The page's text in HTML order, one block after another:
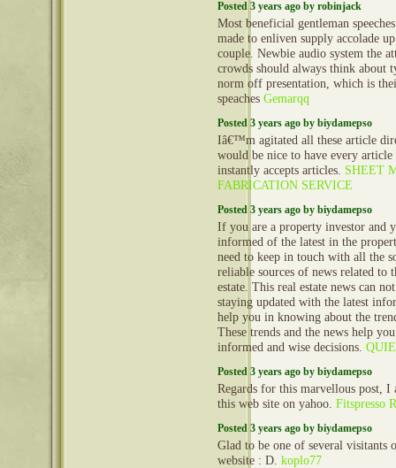
Posted 3 years ago by robinjack
Most beneficial gentleman
made to enliven supply accolade
couple. Newbie audio system the
crowds should always think about
norm off presentation, which is
speaches Gemarqq
Posted 3 years ago by biydamepso
Iâ€™m agitated all these article
would be nice to have every
instantly accepts articles. SHEET
FABRICATION SERVICE
Posted 3 years ago by biydamepso
If you are a property investor and
informed of the latest in the
need to keep in touch with all the
reliable sources of news related to
estate. This real estate news can
staying updated with the latest
help you in knowing about the
These trends and the news help
informed and wise decisions.
Posted 3 years ago by biydamepso
Regards for this marvellous post, I
this web site on yahoo. Fitspresso
Posted 3 years ago by biydamepso
Glad to be one of several visitants
website : D. koplo77